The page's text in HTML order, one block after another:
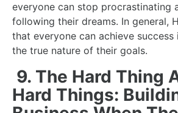
everyone can stop procrastinating
following their dreams. In general,
that everyone can achieve
the true nature of their goals.
9. The Hard Thing
Hard Things: